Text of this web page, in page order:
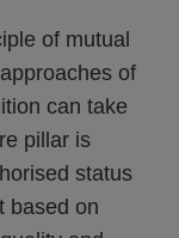
of mutual
of
can take
pillar is
status
based on